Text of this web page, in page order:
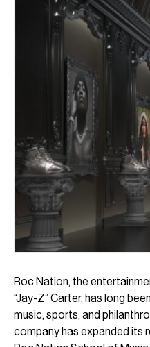
Roc Nation, the
“Jay-Z” Carter, has long
music, sports, and
company has expanded its